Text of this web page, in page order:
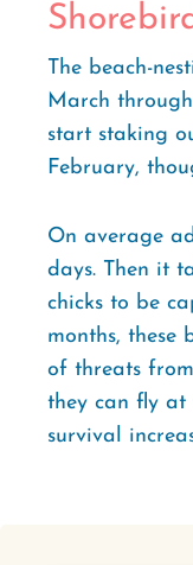
The beach-
March
start staking
February,
On average
days. Then it
chicks to be
months,
of threats
they can fly at
survival